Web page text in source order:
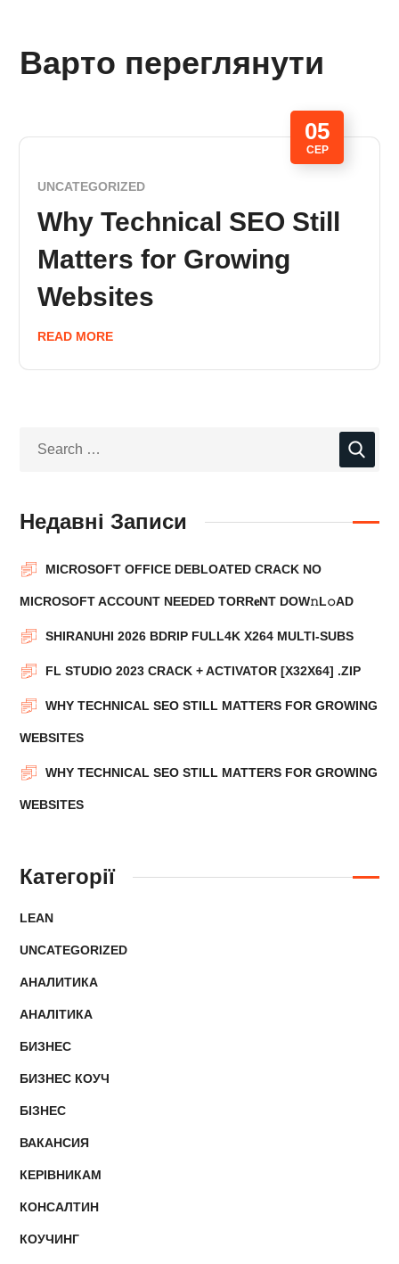
Варто переглянути
05
СЕР
UNCATEGORIZED
Why Technical SEO Still
Matters for Growing
Websites
READ MORE
Недавні Записи
MICROSOFT OFFICE DEBLOATED CRACK NO
MICROSOFT ACCOUNT NEEDED TORR𝐞NT DOW𝚗L𝚘АD
SHIRANUHI 2026 BDRIP FULL4K X264 MULTI-SUBS
FL STUDIO 2023 CRACK + ACTIVATOR [X32X64] .ZIP
WHY TECHNICAL SEO STILL MATTERS FOR GROWING
WEBSITES
WHY TECHNICAL SEO STILL MATTERS FOR GROWING
WEBSITES
Категорії
LEAN
UNCATEGORIZED
АНАЛИТИКА
АНАЛІТИКА
БИЗНЕС
БИЗНЕС КОУЧ
БІЗНЕС
ВАКАНСИЯ
КЕРІВНИКАМ
КОНСАЛТИН
КОУЧИНГ